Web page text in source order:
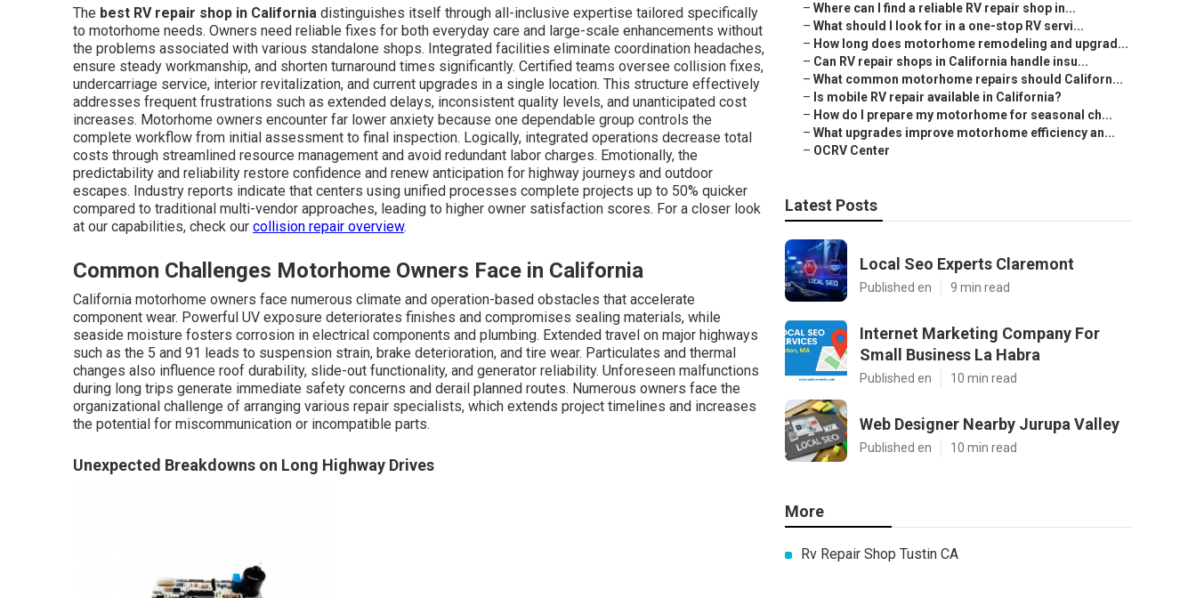
The best RV repair shop in California distinguishes itself through all-inclusive expertise tailored specifically
to motorhome needs. Owners need reliable fixes for both everyday care and large-scale enhancements without
the problems associated with various standalone shops. Integrated facilities eliminate coordination headaches,
ensure steady workmanship, and shorten turnaround times significantly. Certified teams oversee collision fixes,
undercarriage service, interior revitalization, and current upgrades in a single location. This structure effectively
addresses frequent frustrations such as extended delays, inconsistent quality levels, and unanticipated cost
increases. Motorhome owners encounter far lower anxiety because one dependable group controls the
complete workflow from initial assessment to final inspection. Logically, integrated operations decrease total
costs through streamlined resource management and avoid redundant labor charges. Emotionally, the
predictability and reliability restore confidence and renew anticipation for highway journeys and outdoor
escapes. Industry reports indicate that centers using unified processes complete projects up to 50% quicker
compared to traditional multi-vendor approaches, leading to higher owner satisfaction scores. For a closer look
at our capabilities, check our collision repair overview.
Common Challenges Motorhome Owners Face in California
California motorhome owners face numerous climate and operation-based obstacles that accelerate
component wear. Powerful UV exposure deteriorates finishes and compromises sealing materials, while
seaside moisture fosters corrosion in electrical components and plumbing. Extended travel on major highways
such as the 5 and 91 leads to suspension strain, brake deterioration, and tire wear. Particulates and thermal
changes also influence roof durability, slide-out functionality, and generator reliability. Unforeseen malfunctions
during long trips generate immediate safety concerns and derail planned routes. Numerous owners face the
organizational challenge of arranging various repair specialists, which extends project timelines and increases
the potential for miscommunication or incompatible parts.
Unexpected Breakdowns on Long Highway Drives
– Where can I find a reliable RV repair shop in...
– What should I look for in a one-stop RV servi...
– How long does motorhome remodeling and upgrad...
– Can RV repair shops in California handle insu...
– What common motorhome repairs should Californ...
– Is mobile RV repair available in California?
– How do I prepare my motorhome for seasonal ch...
– What upgrades improve motorhome efficiency an...
– OCRV Center
Latest Posts
Local Seo Experts Claremont
Published en 9 min read
Internet Marketing Company For
Small Business La Habra
Published en 10 min read
Web Designer Nearby Jurupa Valley
Published en 10 min read
More
Rv Repair Shop Tustin CA